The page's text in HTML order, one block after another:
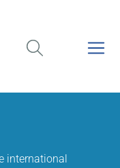
international